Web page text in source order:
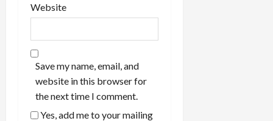
Website
Save my name, email, and
website in this browser for
the next time I comment.
Yes, add me to your mailing